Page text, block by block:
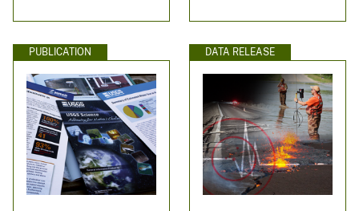
PUBLICATION DATA RELEASE